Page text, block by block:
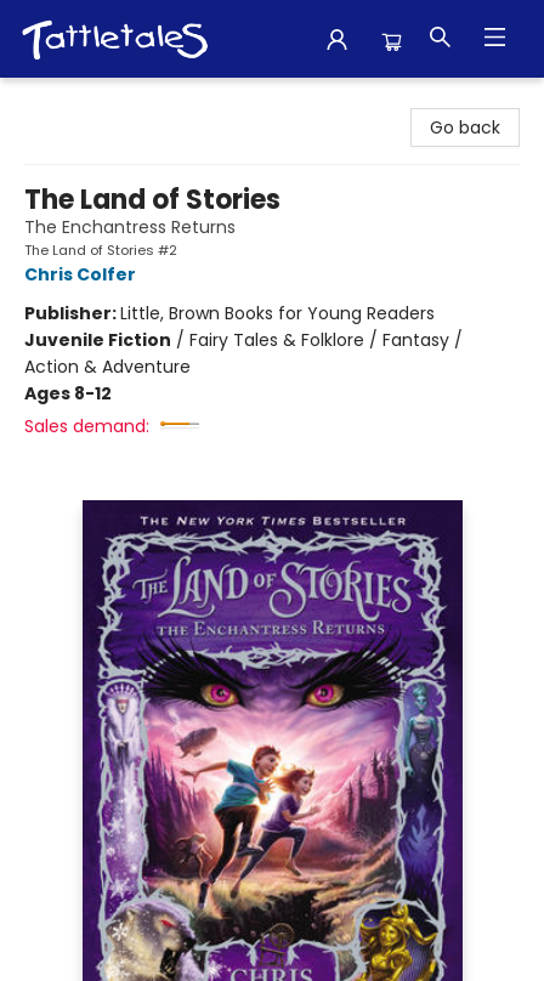
Go back
The Land of Stories
The Enchantress Returns
The Land of Stories #2
Chris Colfer
Publisher:Little, Brown Books for Young Readers
Juvenile Fiction / Fairy Tales & Folklore / Fantasy /
Action & Adventure
Ages 8-12
Sales demand: